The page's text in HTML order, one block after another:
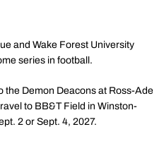
and Wake Forest University
series in football.
the Demon Deacons at Ross-Ade
to BB&T Field in Winston-
2 or Sept. 4, 2027.